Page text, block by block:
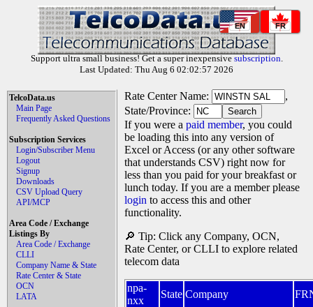
EN FR
Support ultra small business! Get a super inexpensive subscription.
Last Updated: Thu Aug 6 02:02:57 2026
TelcoData.us
Main Page
Frequently Asked Questions
Subscription Services
Login/Subscriber Menu
Logout
Signup
Downloads
CSV Upload Query
API/MCP
Area Code / Exchange
Listings By
Area Code / Exchange
CLLI
Company Name & State
Rate Center & State
OCN
LATA
Rate Center Name:
,
State/Province:
If you were a paid member, you could
be loading this into any version of
Excel or Access (or any other software
that understands CSV) right now for
less than you paid for your breakfast or
lunch today. If you are a member please
login to access this and other
functionality.
🔎 Tip: Click any Company, OCN,
Rate Center, or CLLI to explore related
telecom data
npa-
nxx
State Company